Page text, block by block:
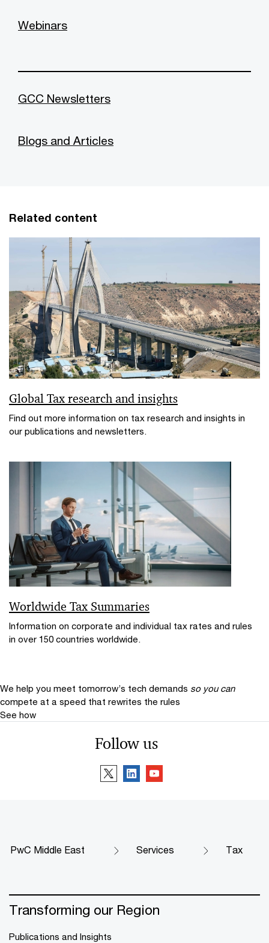
Webinars
GCC Newsletters
Blogs and Articles
Related content
Global Tax research and insights
Find out more information on tax research and insights in
our publications and newsletters.
Worldwide Tax Summaries
Information on corporate and individual tax rates and rules
in over 150 countries worldwide.
We help you meet tomorrow’s tech demands so you can
compete at a speed that rewrites the rules
See how
Follow us
PwC Middle East Services Tax
Transforming our Region
Publications and Insights